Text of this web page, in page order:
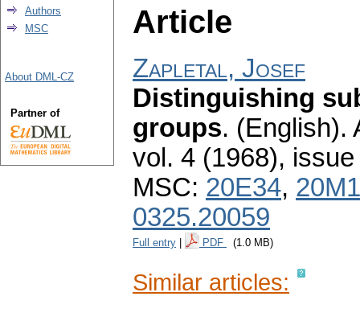
Article
Zapletal, Josef
Distinguishing
groups. (English).
vol. 4 (1968), issue
MSC: 20E34,
0325.20059
Full entry PDF (1.0 MB)
Similar articles:
Authors
MSC
About DML-CZ
Partner of